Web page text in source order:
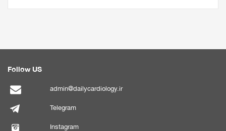
Follow US
admin@dailycardiology.ir
Telegram
Instagram